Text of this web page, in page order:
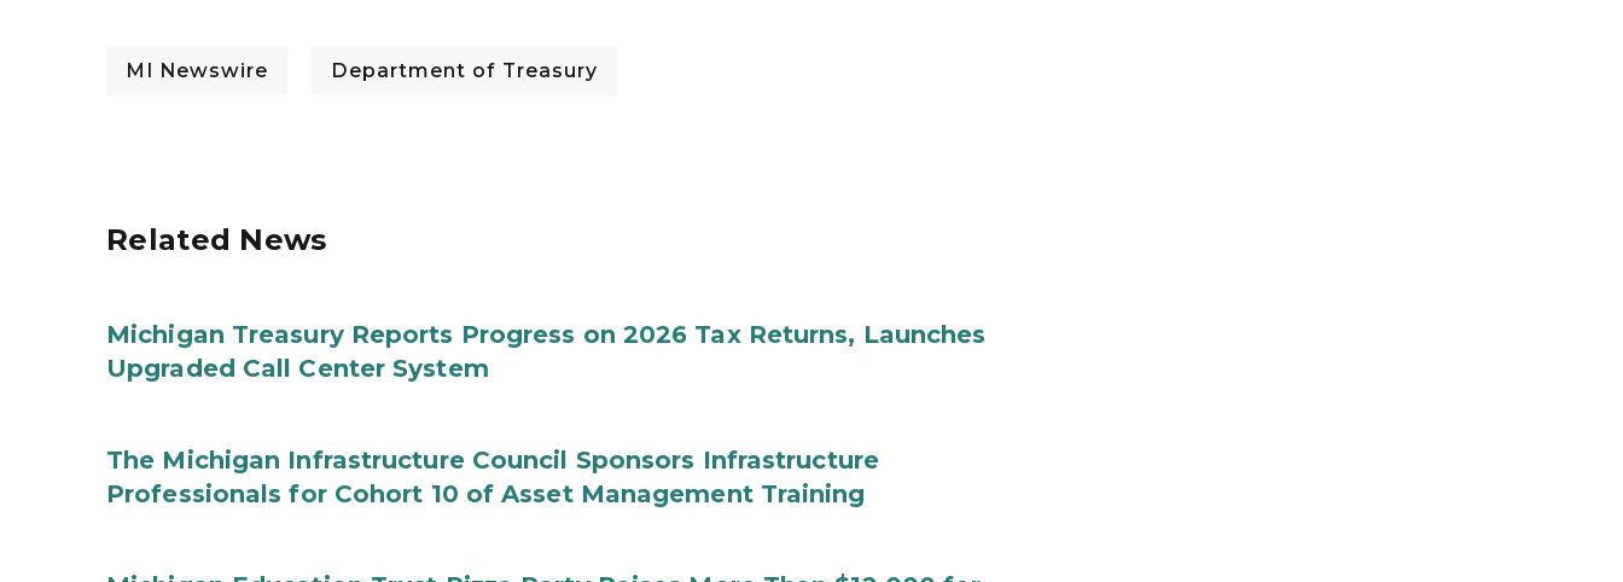
MI Newswire Department of Treasury
Related News
Michigan Treasury Reports Progress on 2026 Tax Returns, Launches
Upgraded Call Center System
The Michigan Infrastructure Council Sponsors Infrastructure
Professionals for Cohort 10 of Asset Management Training